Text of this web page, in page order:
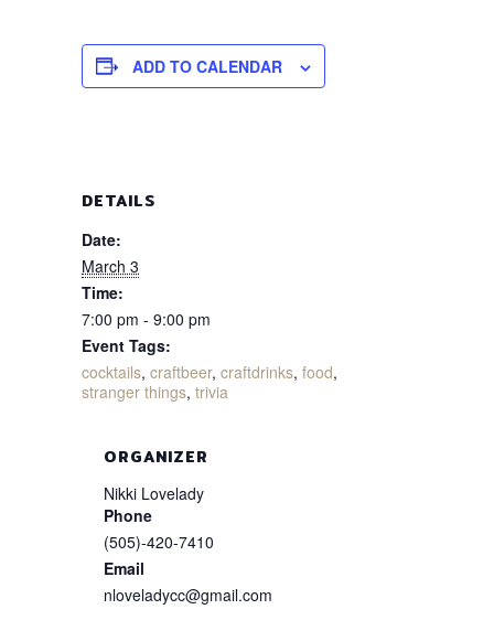
ADD TO CALENDAR
DETAILS
Date:
March 3
Time:
7:00 pm - 9:00 pm
Event Tags:
cocktails, craftbeer, craftdrinks, food,
stranger things, trivia
ORGANIZER
Nikki Lovelady
Phone
(505)-420-7410
Email
nloveladycc@gmail.com